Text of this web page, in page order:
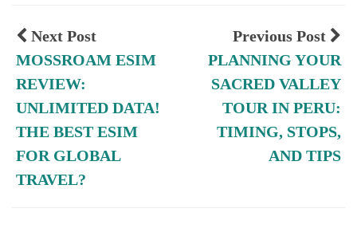
Previous Post
PLANNING YOUR
SACRED VALLEY
TOUR IN PERU:
TIMING, STOPS,
AND TIPS
Next Post
MOSSROAM ESIM
REVIEW:
UNLIMITED DATA!
THE BEST ESIM
FOR GLOBAL
TRAVEL?